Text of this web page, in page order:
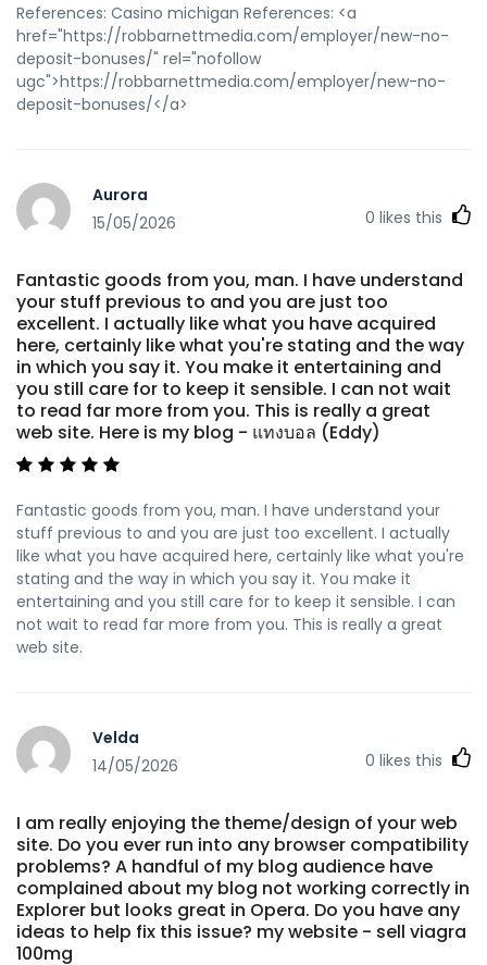
References: Casino michigan References: <a
href="https://robbarnettmedia.com/employer/new-no-
deposit-bonuses/" rel="nofollow
ugc">https://robbarnettmedia.com/employer/new-no-
deposit-bonuses/</a>
Aurora
15/05/2026
0 likes this
Fantastic goods from you, man. I have understand
your stuff previous to and you are just too
excellent. I actually like what you have acquired
here, certainly like what you're stating and the way
in which you say it. You make it entertaining and
you still care for to keep it sensible. I can not wait
to read far more from you. This is really a great
web site. Here is my blog - แทงบอล (Eddy)
Fantastic goods from you, man. I have understand your
stuff previous to and you are just too excellent. I actually
like what you have acquired here, certainly like what you're
stating and the way in which you say it. You make it
entertaining and you still care for to keep it sensible. I can
not wait to read far more from you. This is really a great
web site.
Velda
14/05/2026
0 likes this
I am really enjoying the theme/design of your web
site. Do you ever run into any browser compatibility
problems? A handful of my blog audience have
complained about my blog not working correctly in
Explorer but looks great in Opera. Do you have any
ideas to help fix this issue? my website - sell viagra
100mg